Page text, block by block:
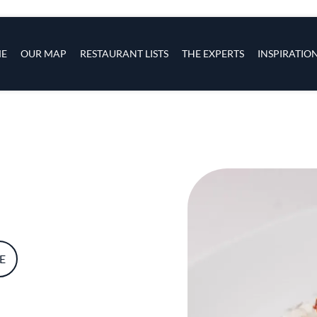
OUR MAP RESTAURANT LISTS THE EXPERTS